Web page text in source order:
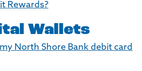
Rewards?
Wallets
North Shore Bank debit card